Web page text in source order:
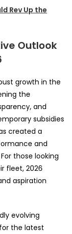
Rev Up the
Outlook
growth in the
the
and
subsidies
created a
and
those looking
fleet, 2026
aspiration
evolving
for the latest